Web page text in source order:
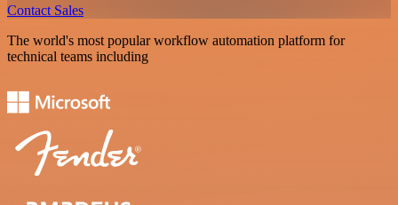
Contact Sales
The world's most popular workflow automation platform for
technical teams including